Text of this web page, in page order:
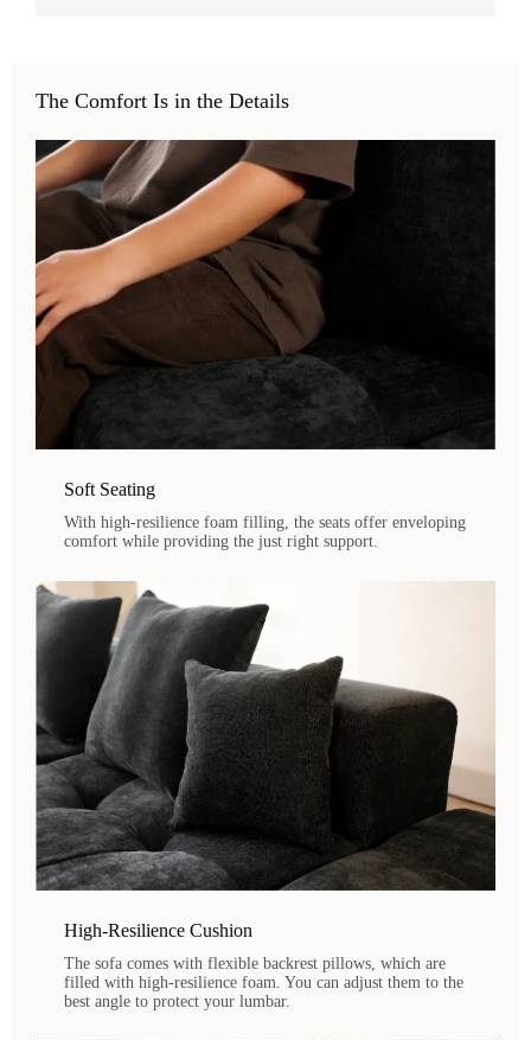
The Comfort Is in the Details
Soft Seating
With high-resilience foam filling, the seats offer enveloping
comfort while providing the just right support.
High-Resilience Cushion
The sofa comes with flexible backrest pillows, which are
filled with high-resilience foam. You can adjust them to the
best angle to protect your lumbar.